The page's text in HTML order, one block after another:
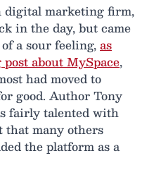
digital marketing firm,
in the day, but came
a sour feeling,as
about MySpace,
had moved to
good. Author Tony
fairly talented with
that many others
the platform as a